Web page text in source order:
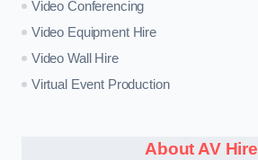
Video Conferencing
Video Equipment Hire
Video Wall Hire
Virtual Event Production
About AV Hire